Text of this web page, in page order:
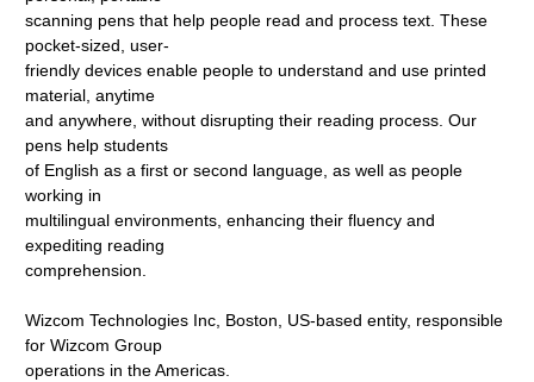
scanning pens that help people read and process text. These
pocket-sized, user-
friendly devices enable people to understand and use printed
material, anytime
and anywhere, without disrupting their reading process. Our
pens help students
of English as a first or second language, as well as people
working in
multilingual environments, enhancing their fluency and
expediting reading
comprehension.
Wizcom Technologies Inc, Boston, US-based entity, responsible
for Wizcom Group
operations in the Americas.